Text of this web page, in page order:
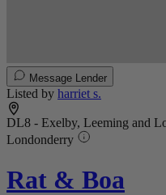
Message Lender
Listed by harriet s.
DL8 - Exelby, Leeming and
Londonderry
Rat & Boa